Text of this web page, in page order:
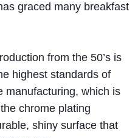
graced many breakfast
from the 50’s is
highest standards of
manufacturing, which is
chrome plating
shiny surface that